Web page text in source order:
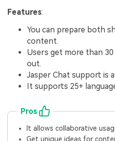
Features:
You can prepare both
content.
Users get more than
out.
Jasper Chat support is
It supports 25+
Pros
It allows collaborative
Get unique ideas for